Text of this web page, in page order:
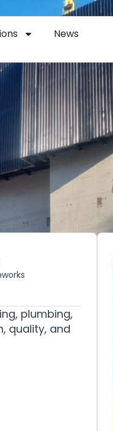
News
plumbing,
quality, and